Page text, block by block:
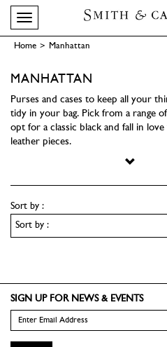
Toggle navigation
Home > Manhattan
MANHATTAN
Purses and cases to keep all your
tidy in your bag. Pick from a range
opt for a classic black and fall in
leather pieces.
Sort by :
SIGN UP FOR NEWS & EVENTS